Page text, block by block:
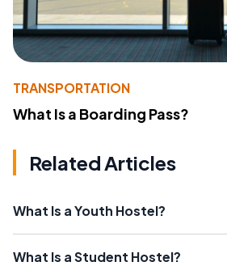
TRANSPORTATION
What Is a Boarding Pass?
Related Articles
What Is a Youth Hostel?
What Is a Student Hostel?